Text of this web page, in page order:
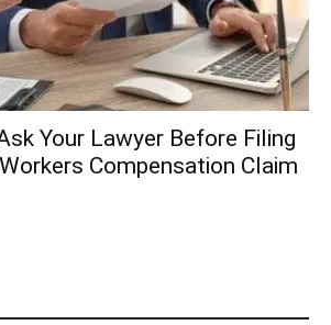
Your Lawyer Before Filing
Compensation Claim